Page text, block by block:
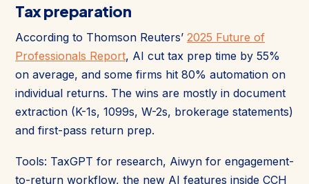
Tax preparation
According to Thomson Reuters’ 2025 Future of
Professionals Report, AI cut tax prep time by 55%
on average, and some firms hit 80% automation on
individual returns. The wins are mostly in document
extraction (K-1s, 1099s, W-2s, brokerage statements)
and first-pass return prep.
Tools: TaxGPT for research, Aiwyn for engagement-
to-return workflow, the new AI features inside CCH